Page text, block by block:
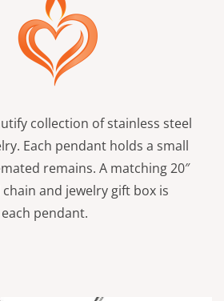
collection of stainless steel
Each pendant holds a small
remains. A matching 20″
and jewelry gift box is
pendant.